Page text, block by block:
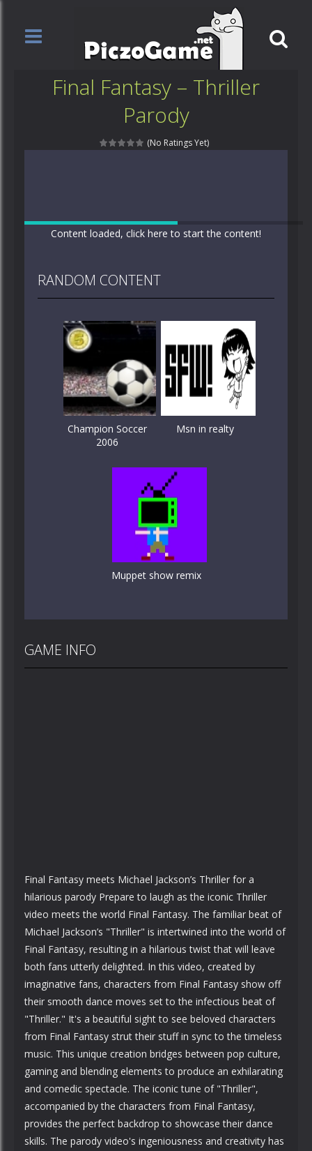
Final Fantasy – Thriller
Parody
(No Ratings Yet)
Content loaded, click here to start the content!
RANDOM CONTENT
Champion Soccer
2006
Msn in realty
Muppet show remix
GAME INFO
Final Fantasy meets Michael Jackson’s Thriller for a
hilarious parody Prepare to laugh as the iconic Thriller
video meets the world Final Fantasy. The familiar beat of
Michael Jackson’s "Thriller" is intertwined into the world of
Final Fantasy, resulting in a hilarious twist that will leave
both fans utterly delighted. In this video, created by
imaginative fans, characters from Final Fantasy show off
their smooth dance moves set to the infectious beat of
"Thriller." It's a beautiful sight to see beloved characters
from Final Fantasy strut their stuff in sync to the timeless
music. This unique creation bridges between pop culture,
gaming and blending elements to produce an exhilarating
and comedic spectacle. The iconic tune of "Thriller",
accompanied by the characters from Final Fantasy,
provides the perfect backdrop to showcase their dance
skills. The parody video's ingeniousness and creativity has